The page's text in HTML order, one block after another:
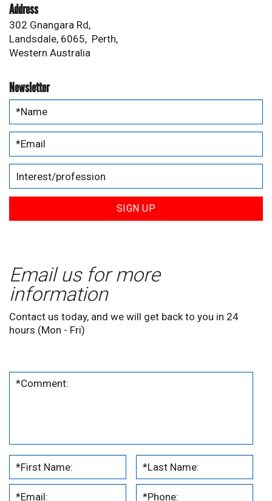
Address
302 Gnangara Rd,
Landsdale, 6065, Perth,
Western Australia
Newsletter
SIGN UP
Email us for more
information
Contact us today, and we will get back to you in 24
hours (Mon - Fri)